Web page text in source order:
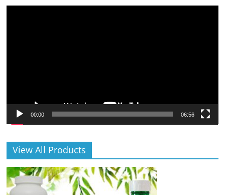
00:00 06:56
View All Products